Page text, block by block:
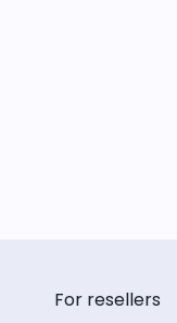
For resellers